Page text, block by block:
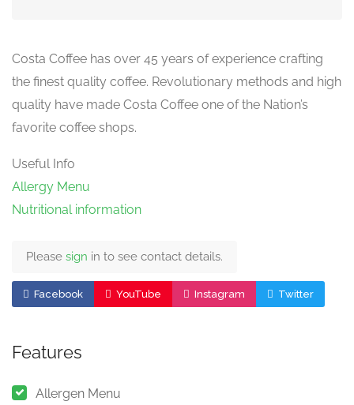
Costa Coffee has over 45 years of experience crafting
the finest quality coffee. Revolutionary methods and high
quality have made Costa Coffee one of the Nation’s
favorite coffee shops.
Useful Info
Allergy Menu
Nutritional information
Please sign in to see contact details.
Facebook YouTube Instagram Twitter
Features
Allergen Menu